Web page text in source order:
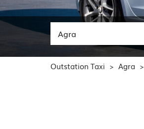
Outstation Taxi > Agra >